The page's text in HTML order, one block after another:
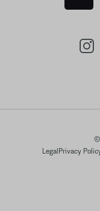
©
Legal Privacy